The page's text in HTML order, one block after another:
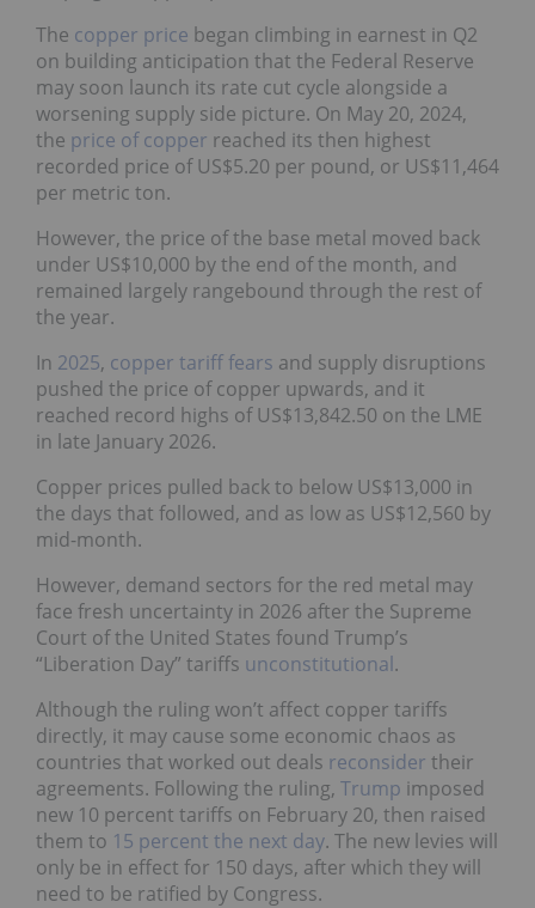
The copper price began climbing in earnest in Q2
on building anticipation that the Federal Reserve
may soon launch its rate cut cycle alongside a
worsening supply side picture. On May 20, 2024,
the price of copper reached its then highest
recorded price of US$5.20 per pound, or US$11,464
per metric ton.
However, the price of the base metal moved back
under US$10,000 by the end of the month, and
remained largely rangebound through the rest of
the year.
In 2025, copper tariff fears and supply disruptions
pushed the price of copper upwards, and it
reached record highs of US$13,842.50 on the LME
in late January 2026.
Copper prices pulled back to below US$13,000 in
the days that followed, and as low as US$12,560 by
mid-month.
However, demand sectors for the red metal may
face fresh uncertainty in 2026 after the Supreme
Court of the United States found Trump’s
“Liberation Day” tariffs unconstitutional.
Although the ruling won’t affect copper tariffs
directly, it may cause some economic chaos as
countries that worked out deals reconsider their
agreements. Following the ruling, Trump imposed
new 10 percent tariffs on February 20, then raised
them to 15 percent the next day. The new levies will
only be in effect for 150 days, after which they will
need to be ratified by Congress.